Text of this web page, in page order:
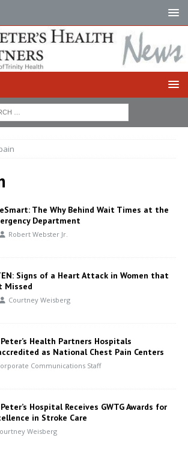
The Why Behind Wait Times at the
Department
Robert Webster Jr.
Signs of a Heart Attack in Women that
Missed
Courtney Weisberg
Health Partners Hospitals
as National Chest Pain Centers
Communications Staff
Hospital Receives GWTG Awards for
in Stroke Care
Weisberg